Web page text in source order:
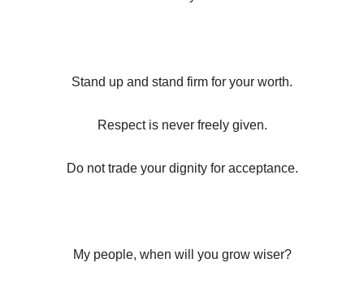
Stand up and stand firm for your worth.
Respect is never freely given.
Do not trade your dignity for acceptance.
My people, when will you grow wiser?